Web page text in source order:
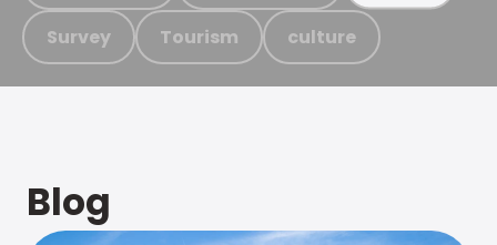
Survey Tourism culture
Blog